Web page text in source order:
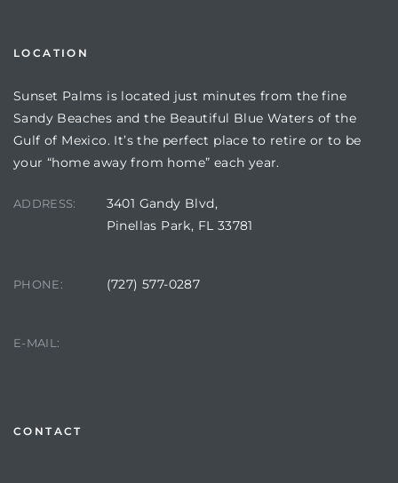
LOCATION
Sunset Palms is located just minutes from the fine
Sandy Beaches and the Beautiful Blue Waters of the
Gulf of Mexico. It’s the perfect place to retire or to be
your “home away from home” each year.
ADDRESS:
3401 Gandy Blvd,
Pinellas Park, FL 33781
PHONE: (727) 577-0287
E-MAIL:
CONTACT